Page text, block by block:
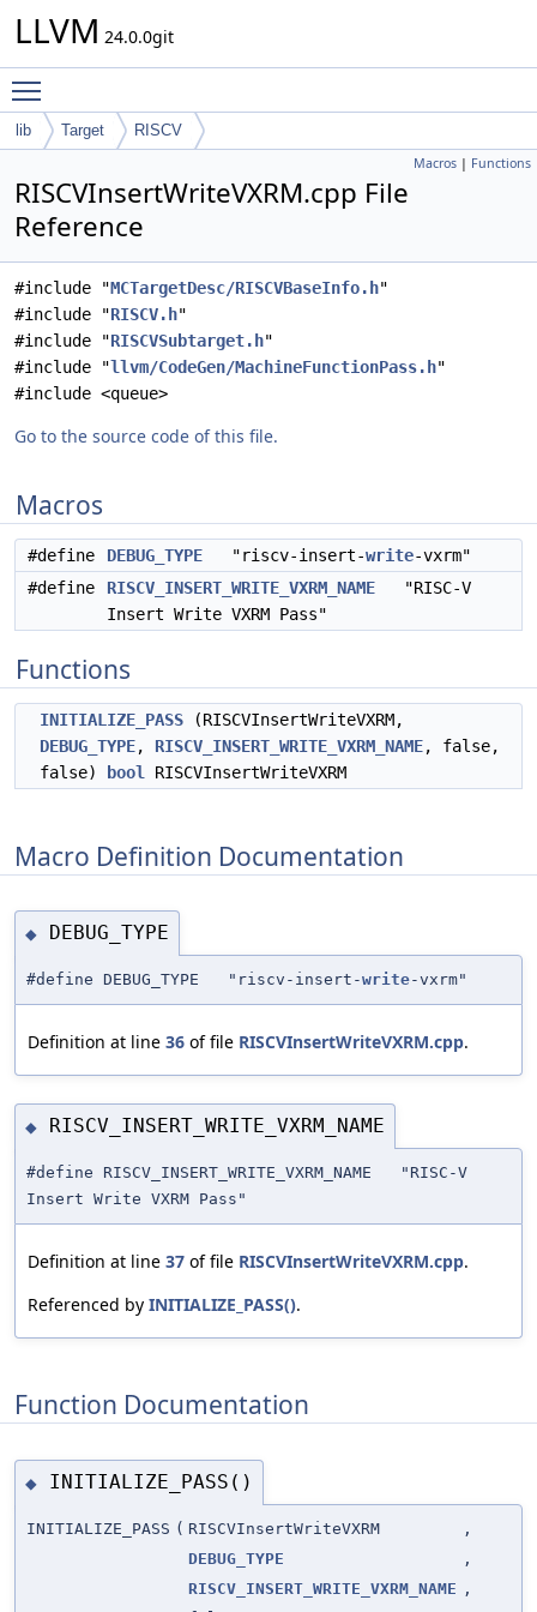
LLVM 24.0.0git
lib Target RISCV
Macros | Functions
RISCVInsertWriteVXRM.cpp File
Reference
#include "MCTargetDesc/RISCVBaseInfo.h"
#include "RISCV.h"
#include "RISCVSubtarget.h"
#include "llvm/CodeGen/MachineFunctionPass.h"
#include <queue>
Go to the source code of this file.
Macros
#define DEBUG_TYPE "riscv-insert-write-vxrm"
#define
RISCV_INSERT_WRITE_VXRM_NAME "RISC-V
Insert Write VXRM Pass"
Functions
INITIALIZE_PASS (RISCVInsertWriteVXRM,
DEBUG_TYPE, RISCV_INSERT_WRITE_VXRM_NAME, false,
false)
bool RISCVInsertWriteVXRM
Macro Definition Documentation
◆ DEBUG_TYPE
#define DEBUG_TYPE "riscv-insert-write-vxrm"
Definition at line 36 of file RISCVInsertWriteVXRM.cpp.
◆ RISCV_INSERT_WRITE_VXRM_NAME
#define RISCV_INSERT_WRITE_VXRM_NAME "RISC-V
Insert Write VXRM Pass"
Definition at line 37 of file RISCVInsertWriteVXRM.cpp.
Referenced by INITIALIZE_PASS().
Function Documentation
◆ INITIALIZE_PASS()
INITIALIZE_PASS ( RISCVInsertWriteVXRM
,
DEBUG_TYPE
,
RISCV_INSERT_WRITE_VXRM_NAME ,